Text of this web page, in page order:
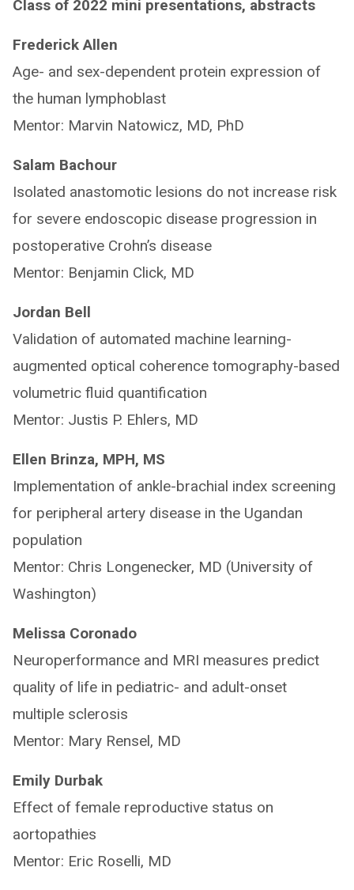
Class of 2022 mini presentations, abstracts
Frederick Allen
Age- and sex-dependent protein expression of
the human lymphoblast
Mentor: Marvin Natowicz, MD, PhD
Salam Bachour
Isolated anastomotic lesions do not increase risk
for severe endoscopic disease progression in
postoperative Crohn’s disease
Mentor: Benjamin Click, MD
Jordan Bell
Validation of automated machine learning-
augmented optical coherence tomography-based
volumetric fluid quantification
Mentor: Justis P. Ehlers, MD
Ellen Brinza, MPH, MS
Implementation of ankle-brachial index screening
for peripheral artery disease in the Ugandan
population
Mentor: Chris Longenecker, MD (University of
Washington)
Melissa Coronado
Neuroperformance and MRI measures predict
quality of life in pediatric- and adult-onset
multiple sclerosis
Mentor: Mary Rensel, MD
Emily Durbak
Effect of female reproductive status on
aortopathies
Mentor: Eric Roselli, MD